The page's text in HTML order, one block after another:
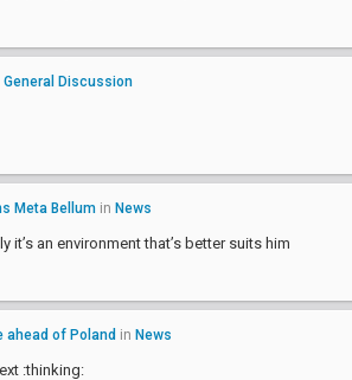
General Discussion
Meta Bellum in News
it’s an environment that’s better suits him
ahead of Poland in News
:thinking: